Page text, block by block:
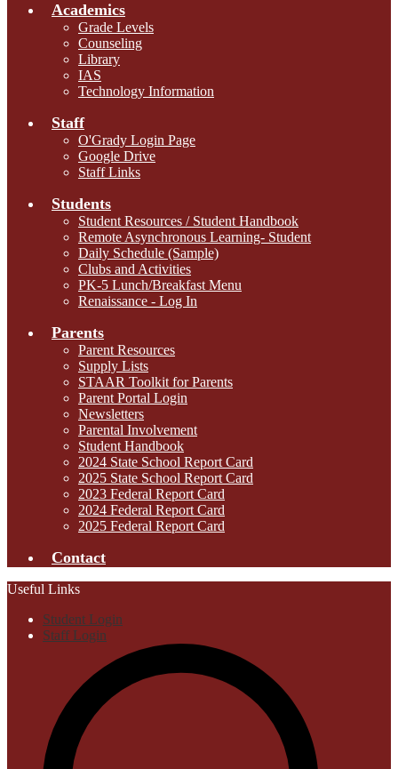
Academics
Grade Levels
Counseling
Library
IAS
Technology Information
Staff
O'Grady Login Page
Google Drive
Staff Links
Students
Student Resources / Student Handbook
Remote Asynchronous Learning- Student
Daily Schedule (Sample)
Clubs and Activities
PK-5 Lunch/Breakfast Menu
Renaissance - Log In
Parents
Parent Resources
Supply Lists
STAAR Toolkit for Parents
Parent Portal Login
Newsletters
Parental Involvement
Student Handbook
2024 State School Report Card
2025 State School Report Card
2023 Federal Report Card
2024 Federal Report Card
2025 Federal Report Card
Contact
Useful Links
Student Login
Staff Login